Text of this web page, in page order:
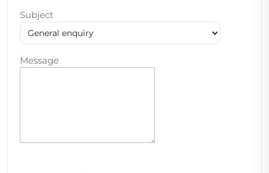
Subject
Message